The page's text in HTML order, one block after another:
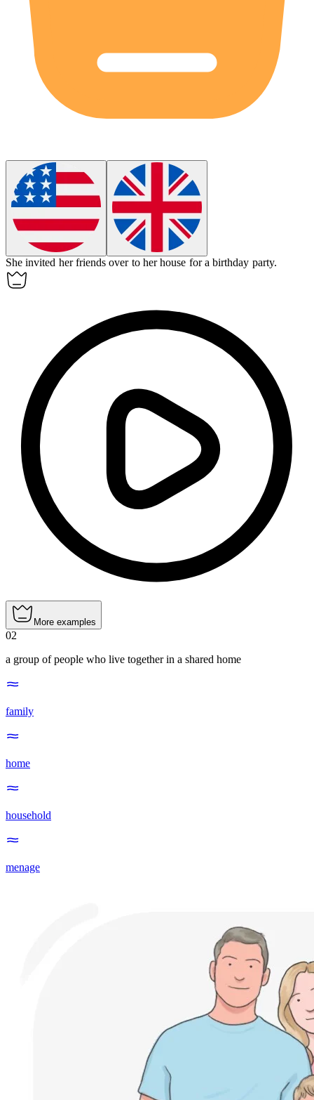
She invited her friends over to herhouse for a birthday party.
More examples
02
a group of people who live together in a shared home
family
home
household
menage